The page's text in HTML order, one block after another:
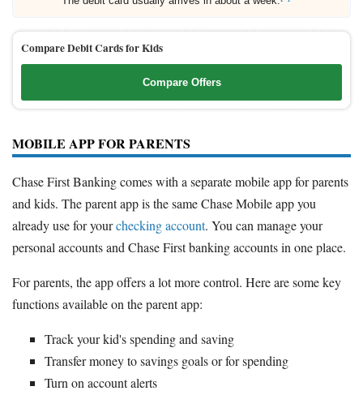
Compare Debit Cards for Kids
Compare Offers
MOBILE APP FOR PARENTS
Chase First Banking comes with a separate mobile app for parents
and kids. The parent app is the same Chase Mobile app you
already use for yourchecking account. You can manage your
personal accounts and Chase First banking accounts in one place.
For parents, the app offers a lot more control. Here are some key
functions available on the parent app:
Track your kid's spending and saving
Transfer money to savings goals or for spending
Turn on account alerts